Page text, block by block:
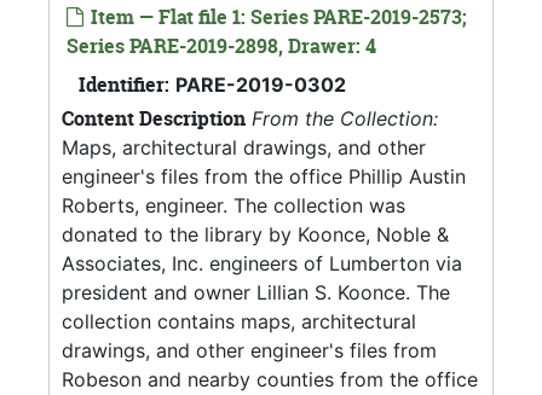
Item — Flat file 1: Series PARE-2019-2573;
Series PARE-2019-2898, Drawer: 4
Identifier: PARE-2019-0302
Content Description From the Collection:
Maps, architectural drawings, and other
engineer's files from the office Phillip Austin
Roberts, engineer. The collection was
donated to the library by Koonce, Noble &
Associates, Inc. engineers of Lumberton via
president and owner Lillian S. Koonce. The
collection contains maps, architectural
drawings, and other engineer's files from
Robeson and nearby counties from the office